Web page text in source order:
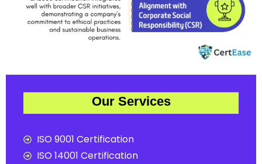
Our Services
ISO 9001 Certification
ISO 14001 Certification